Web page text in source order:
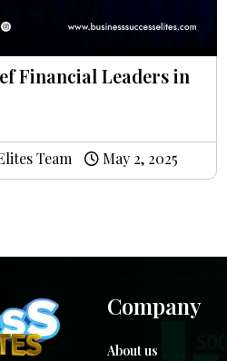
Financial Leaders in
Team May 2, 2025
Company
About us